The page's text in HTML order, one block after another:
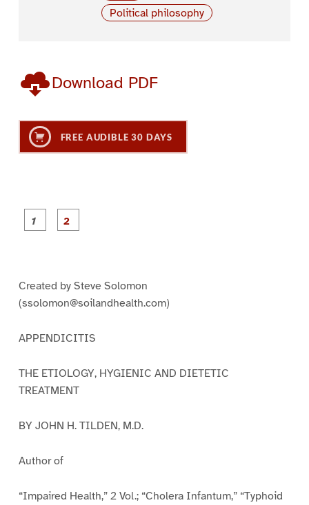
Political philosophy
Download PDF
FREE AUDIBLE 30 DAYS
Created by Steve Solomon
(ssolomon@soilandhealth.com)
APPENDICITIS
THE ETIOLOGY, HYGIENIC AND DIETETIC
TREATMENT
BY JOHN H. TILDEN, M.D.
Author of
“Impaired Health,” 2 Vol.; “Cholera Infantum,” “Typhoid